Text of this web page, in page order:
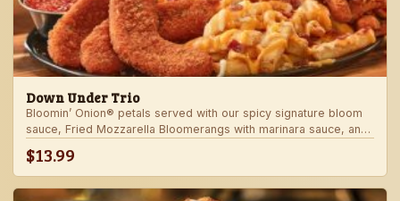
Down Under Trio
Bloomin’ Onion® petals served with our spicy signature bloom
sauce, Fried Mozzarella Bloomerangs with marinara sauce, and
$13.99